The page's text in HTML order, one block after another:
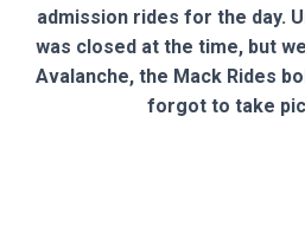
admission rides for the day.
was closed at the time, but
Avalanche, the Mack Rides
forgot to take